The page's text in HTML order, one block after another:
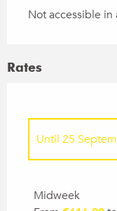
Not accessible in
Rates
Until 25
Midweek